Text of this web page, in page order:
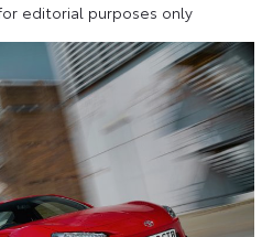
editorial purposes only